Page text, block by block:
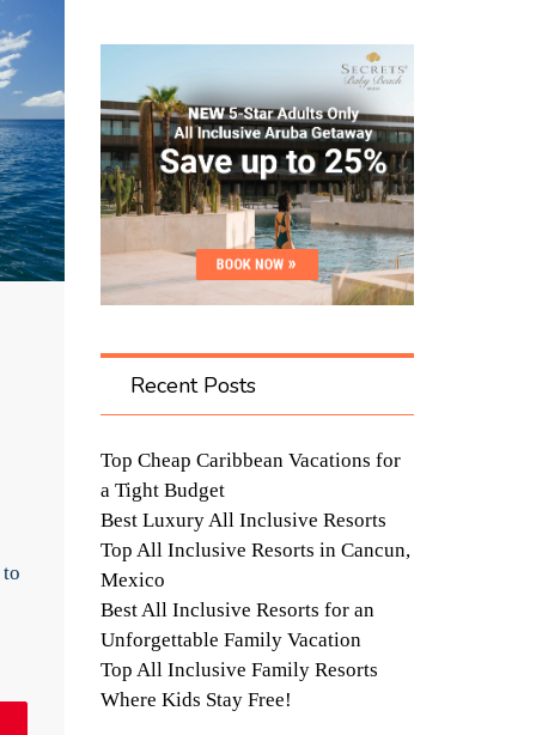
Recent Posts
Top Cheap Caribbean Vacations for
a Tight Budget
Best Luxury All Inclusive Resorts
Top All Inclusive Resorts in Cancun,
Mexico
Best All Inclusive Resorts for an
Unforgettable Family Vacation
Top All Inclusive Family Resorts
Where Kids Stay Free!